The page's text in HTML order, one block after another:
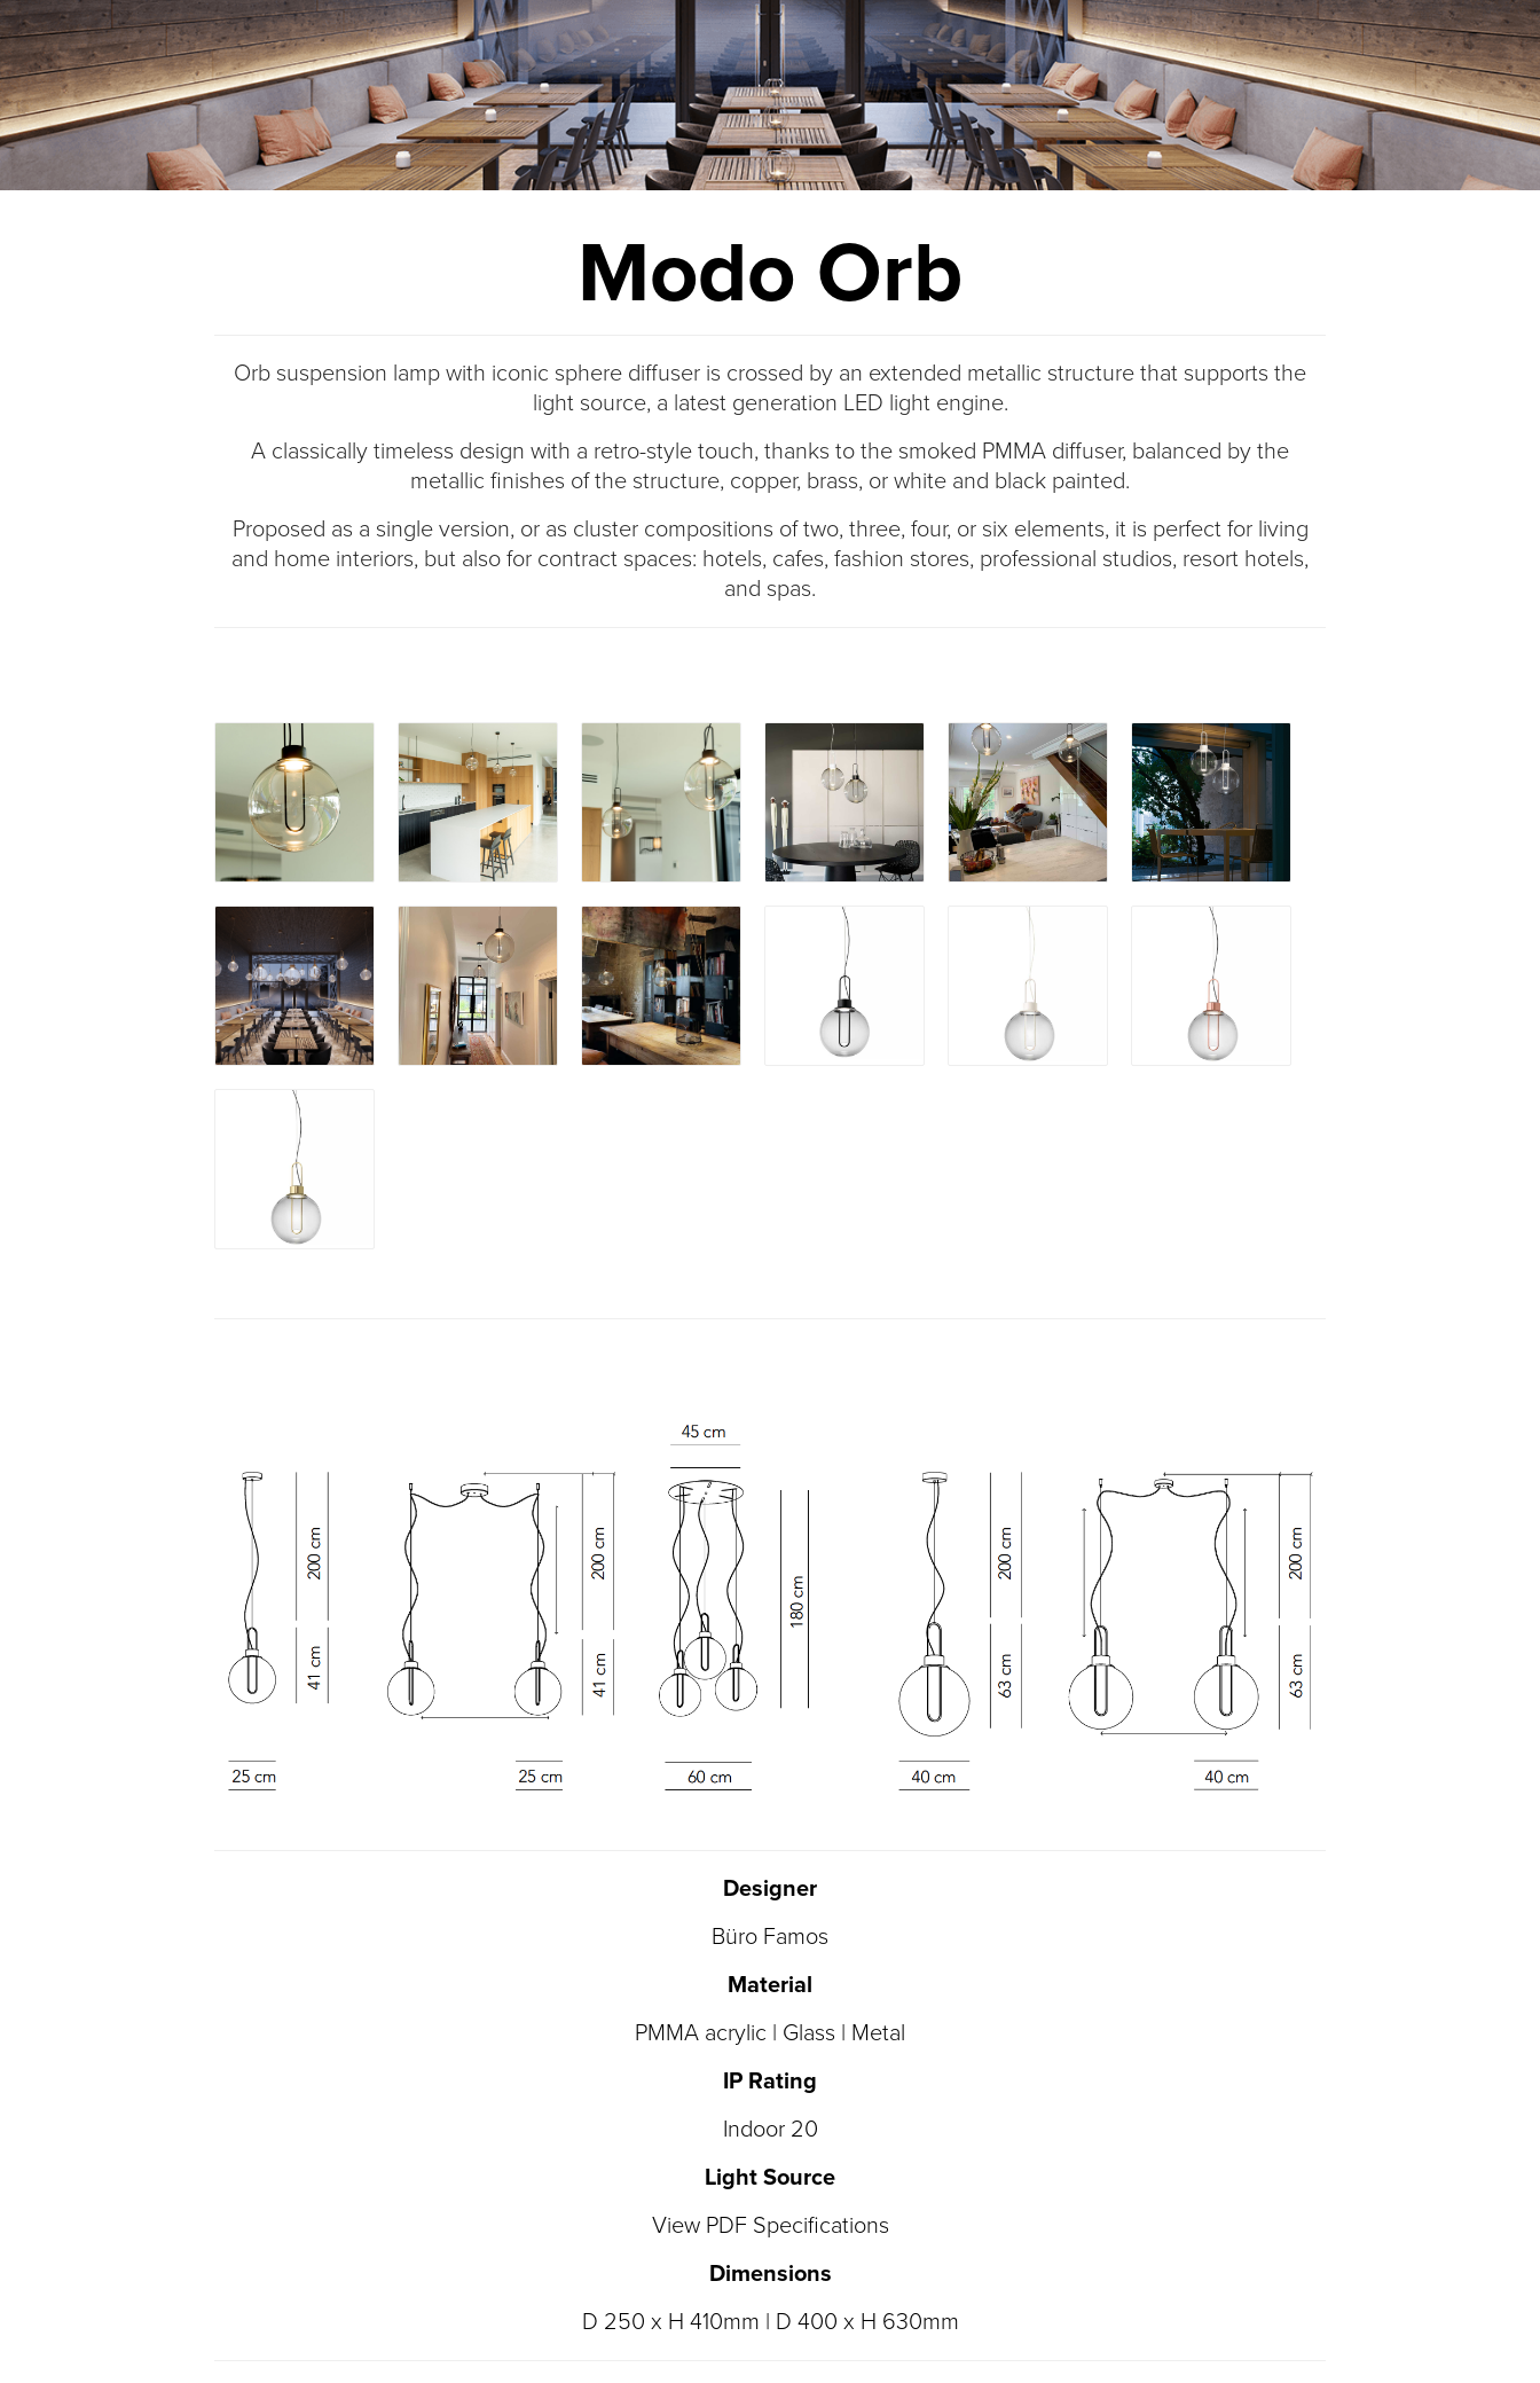
Modo Orb
Orb suspension lamp with iconic sphere diffuser is crossed by an extended metallic structure that supports the
light source, a latest generation LED light engine.
A classically timeless design with a retro-style touch, thanks to the smoked PMMA diffuser, balanced by the
metallic finishes of the structure, copper, brass, or white and black painted.
Proposed as a single version, or as cluster compositions of two, three, four, or six elements, it is perfect for living
and home interiors, but also for contract spaces: hotels, cafes, fashion stores, professional studios, resort hotels,
and spas.
Designer
Büro Famos
Material
PMMA acrylic | Glass | Metal
IP Rating
Indoor 20
Light Source
View PDF Specifications
Dimensions
D 250 x H 410mm | D 400 x H 630mm